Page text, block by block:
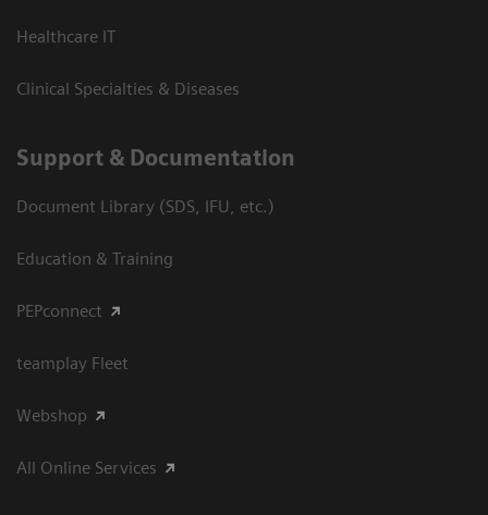
Healthcare IT
Clinical Specialties & Diseases
Support & Documentation
Document Library (SDS, IFU, etc.)
Education & Training
PEPconnect
teamplay Fleet
Webshop
All Online Services